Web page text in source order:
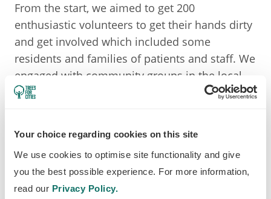
Your choice regarding cookies on this site
We use cookies to optimise site functionality and give
you the best possible experience. For more information,
read our Privacy Policy.
From the start, we aimed to get 200
enthusiastic volunteers to get their hands dirty
and get involved which included some
residents and families of patients and staff. We
engaged with community groups in the local
area too such as: the Friends of Airedale,
Local Volunteers and Dementia Friendly
Keighley. This encouraged greater individual
connectivity and value to nature through the
community’s meaningful interactions with